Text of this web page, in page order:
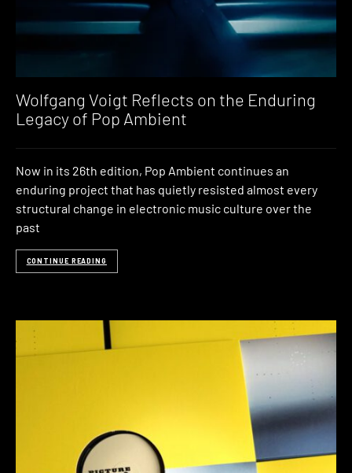
Wolfgang Voigt Reflects on the Enduring
Legacy of Pop Ambient
Now in its 26th edition, Pop Ambient continues an
enduring project that has quietly resisted almost every
structural change in electronic music culture over the
past
CONTINUE READING